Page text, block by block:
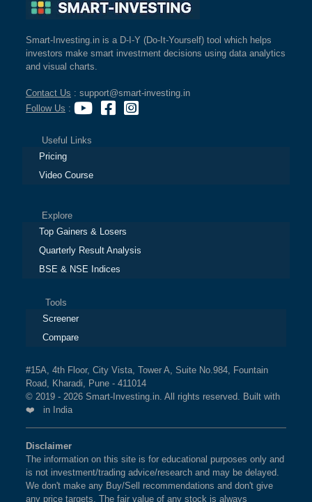
Smart-Investing.in is a D-I-Y (Do-It-Yourself) tool which helps
investors make smart investment decisions using data analytics
and visual charts.
Contact Us : support@smart-investing.in
Follow Us :
Useful Links
Pricing
Video Course
Explore
Top Gainers & Losers
Quarterly Result Analysis
BSE & NSE Indices
Tools
Screener
Compare
#15A, 4th Floor, City Vista, Tower A, Suite No.984, Fountain
Road, Kharadi, Pune - 411014
© 2019 - 2026 Smart-Investing.in. All rights reserved. Built with
❤️ in India
Disclaimer
The information on this site is for educational purposes only and
is not investment/trading advice/research and may be delayed.
We don't make any Buy/Sell recommendations and don't give
any price targets. The fair value of any stock is always